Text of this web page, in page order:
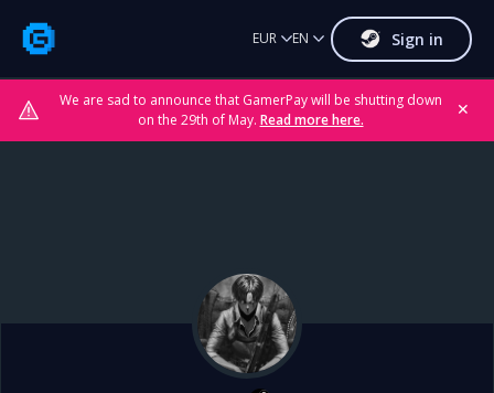
We are sad to announce that GamerPay will be shutting down
on the 29th of May. Read more here.
✕
EUR EN Sign in